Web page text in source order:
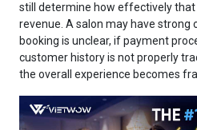
still determine how effectively
revenue. A salon may have strong
booking is unclear, if payment
customer history is not properly
the overall experience becomes